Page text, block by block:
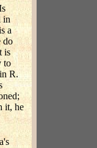
in
a
do
is
to
R.
it, he